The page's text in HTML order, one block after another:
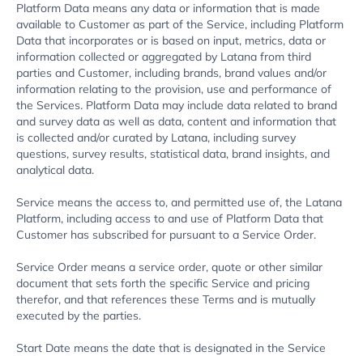
Platform Data means any data or information that is made
available to Customer as part of the Service, including Platform
Data that incorporates or is based on input, metrics, data or
information collected or aggregated by Latana from third
parties and Customer, including brands, brand values and/or
information relating to the provision, use and performance of
the Services. Platform Data may include data related to brand
and survey data as well as data, content and information that
is collected and/or curated by Latana, including survey
questions, survey results, statistical data, brand insights, and
analytical data.
Service means the access to, and permitted use of, the Latana
Platform, including access to and use of Platform Data that
Customer has subscribed for pursuant to a Service Order.
Service Order means a service order, quote or other similar
document that sets forth the specific Service and pricing
therefor, and that references these Terms and is mutually
executed by the parties.
Start Date means the date that is designated in the Service